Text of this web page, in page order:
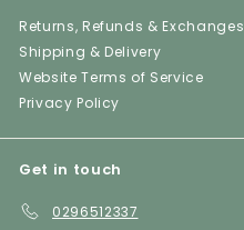
Returns, Refunds & Exchanges
Shipping & Delivery
Website Terms of Service
Privacy Policy
Get in touch
0296512337